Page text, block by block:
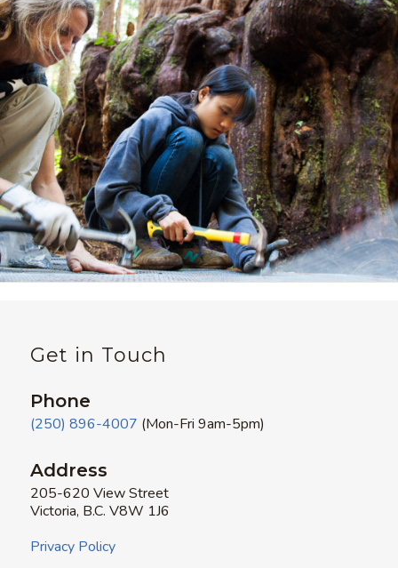
Get in Touch
Phone
(250) 896-4007 (Mon-Fri 9am-5pm)
Address
205-620 View Street
Victoria, B.C. V8W 1J6
Privacy Policy